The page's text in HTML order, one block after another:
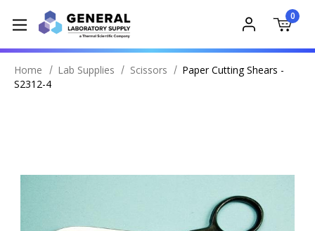
0
Home Lab Supplies Scissors
Paper Cutting Shears -
S2312-4